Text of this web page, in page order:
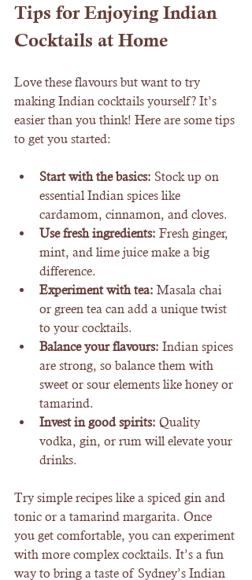
Tips for Enjoying Indian
Cocktails at Home
Love these flavours but want to try
making Indian cocktails yourself? It’s
easier than you think! Here are some tips
to get you started:
Start with the basics: Stock up on
essential Indian spices like
cardamom, cinnamon, and cloves.
Use fresh ingredients: Fresh ginger,
mint, and lime juice make a big
difference.
Experiment with tea: Masala chai
or green tea can add a unique twist
to your cocktails.
Balance your flavours: Indian spices
are strong, so balance them with
sweet or sour elements like honey or
tamarind.
Invest in good spirits: Quality
vodka, gin, or rum will elevate your
drinks.
Try simple recipes like a spiced gin and
tonic or a tamarind margarita. Once
you get comfortable, you can experiment
with more complex cocktails. It’s a fun
way to bring a taste of Sydney’s Indian